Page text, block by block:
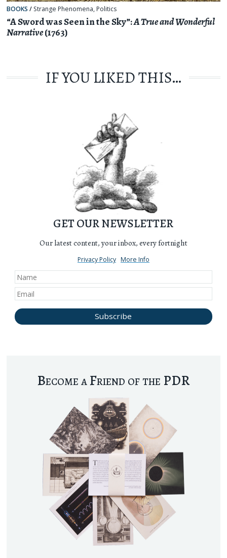
BOOKS / Strange Phenomena, Politics
“A Sword was Seen in the Sky”:A True and Wonderful
Narrative(1763)
IF YOU LIKED THIS…
GET OUR NEWSLETTER
Our latest content, your inbox, every fortnight
Privacy Policy More Info
Become a Friend of the PDR